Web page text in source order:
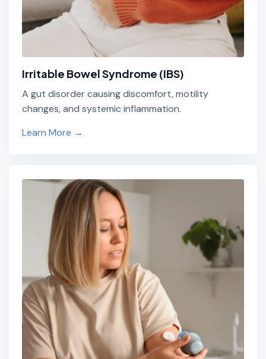
Irritable Bowel Syndrome (IBS)
A gut disorder causing discomfort, motility
changes, and systemic inflammation.
Learn More →